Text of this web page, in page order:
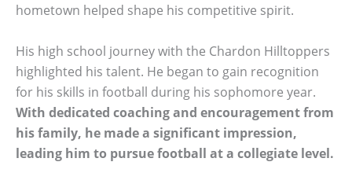
hometown helped shape his competitive spirit.
His high school journey with the Chardon Hilltoppers
highlighted his talent. He began to gain recognition
for his skills in football during his sophomore year.
With dedicated coaching and encouragement from
his family, he made a significant impression,
leading him to pursue football at a collegiate level.